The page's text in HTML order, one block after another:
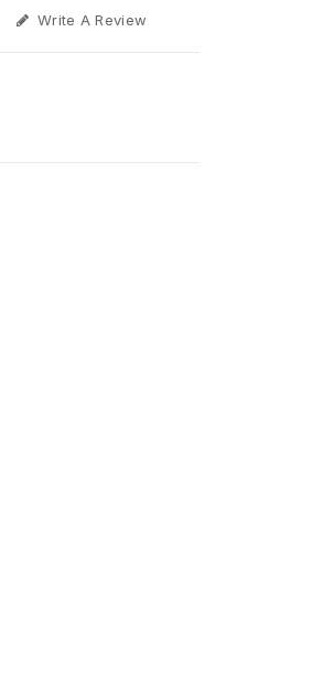
Write A Review